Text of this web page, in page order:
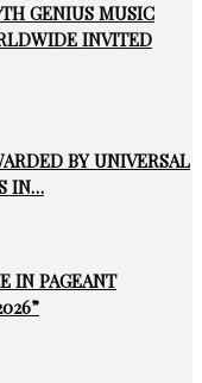
GENIUS MUSIC
INVITED
BY UNIVERSAL
IN…
IN PAGEANT